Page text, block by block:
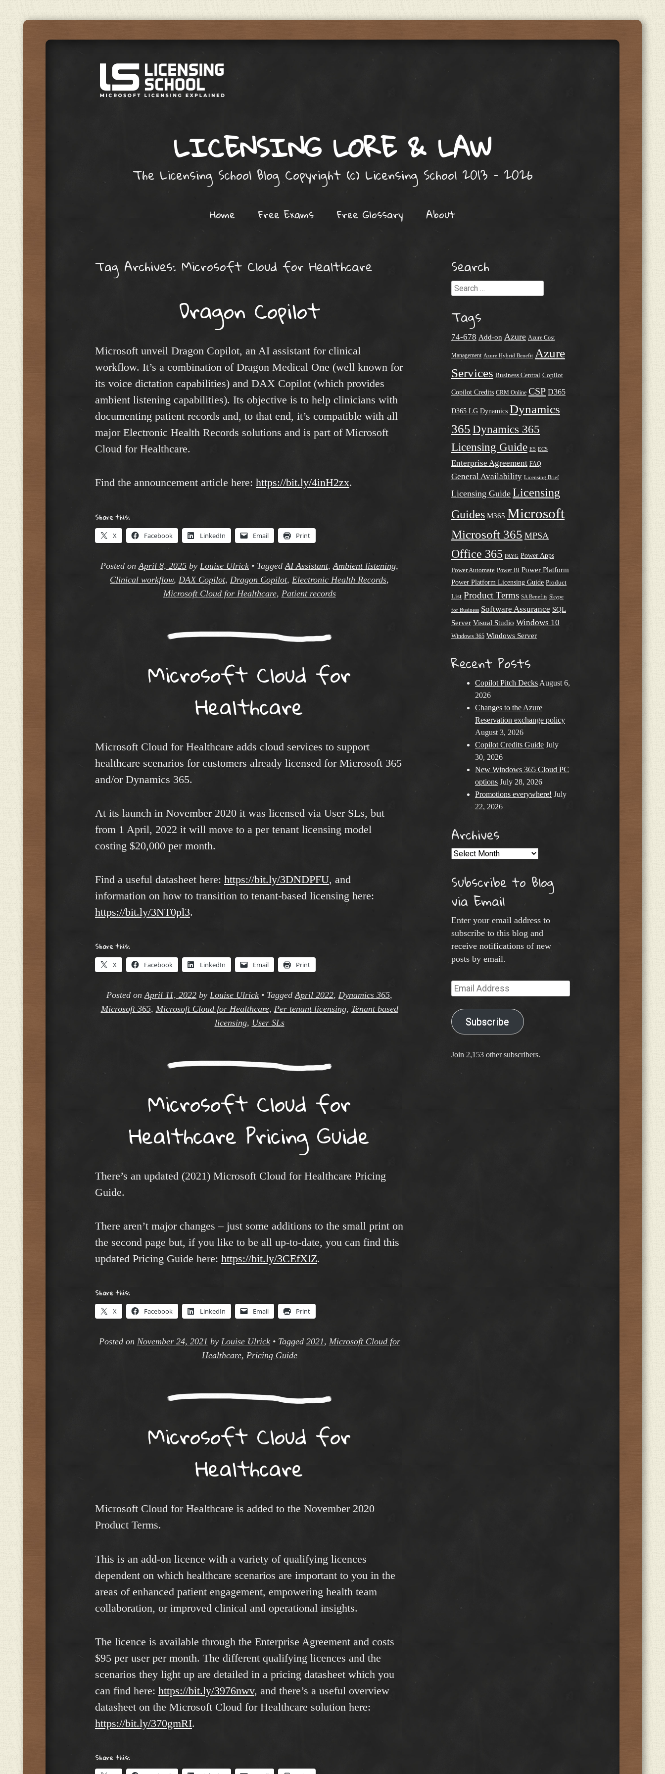
LICENSING LORE & LAW
The Licensing School Blog Copyright (c) Licensing School 2013 – 2026
Home Free Exams Free Glossary About
Tag Archives: Microsoft Cloud for Healthcare
Dragon Copilot
Microsoft unveil Dragon Copilot, an AI assistant for clinical
workflow. It’s a combination of Dragon Medical One (well known for
its voice dictation capabilities) and DAX Copilot (which provides
ambient listening capabilities). Its objective is to help clinicians with
documenting patient records and, to that end, it’s compatible with all
major Electronic Health Records solutions and is part of Microsoft
Cloud for Healthcare.
Find the announcement article here: https://bit.ly/4inH2zx.
Share this:
X Facebook LinkedIn Email Print
Posted on April 8, 2025 by Louise Ulrick • Tagged AI Assistant, Ambient listening,
Clinical workflow, DAX Copilot, Dragon Copilot, Electronic Health Records,
Microsoft Cloud for Healthcare, Patient records
Microsoft Cloud for
Healthcare
Microsoft Cloud for Healthcare adds cloud services to support
healthcare scenarios for customers already licensed for Microsoft 365
and/or Dynamics 365.
At its launch in November 2020 it was licensed via User SLs, but
from 1 April, 2022 it will move to a per tenant licensing model
costing $20,000 per month.
Find a useful datasheet here: https://bit.ly/3DNDPFU, and
information on how to transition to tenant-based licensing here:
https://bit.ly/3NT0pl3.
Share this:
X Facebook LinkedIn Email Print
Posted onApril 11, 2022 by Louise Ulrick • TaggedApril 2022, Dynamics 365,
Microsoft 365, Microsoft Cloud for Healthcare, Per tenant licensing, Tenant based
licensing, User SLs
Microsoft Cloud for
Healthcare Pricing Guide
There’s an updated (2021) Microsoft Cloud for Healthcare Pricing
Guide.
There aren’t major changes – just some additions to the small print on
the second page but, if you like to be all up-to-date, you can find this
updated Pricing Guide here: https://bit.ly/3CEfXlZ.
Share this:
X Facebook LinkedIn Email Print
Posted on November 24, 2021 by Louise Ulrick • Tagged 2021, Microsoft Cloud for
Healthcare, Pricing Guide
Microsoft Cloud for
Healthcare
Microsoft Cloud for Healthcare is added to the November 2020
Product Terms.
This is an add-on licence with a variety of qualifying licences
dependent on which healthcare scenarios are important to you in the
areas of enhanced patient engagement, empowering health team
collaboration, or improved clinical and operational insights.
The licence is available through the Enterprise Agreement and costs
$95 per user per month. The different qualifying licences and the
scenarios they light up are detailed in a pricing datasheet which you
can find here: https://bit.ly/3976nwv, and there’s a useful overview
datasheet on the Microsoft Cloud for Healthcare solution here:
https://bit.ly/370gmRI.
Share this:
Search
Search
Tags
74-678 Add-on Azure Azure Cost
Management Azure Hybrid Benefit Azure
Services Business Central Copilot
Copilot Credits CRM Online CSP D365
D365 LG Dynamics Dynamics
365 Dynamics 365
Licensing Guide E5 ECS
Enterprise Agreement FAQ
General Availability Licensing Brief
Licensing Guide Licensing
Guides M365 Microsoft
Microsoft 365 MPSA
Office 365 PAYG Power Apps
Power Automate Power BI Power Platform
Power Platform Licensing Guide Product
List Product Terms SA Benefits Skype
for Business Software Assurance SQL
Server Visual Studio Windows 10
Windows 365 Windows Server
Recent Posts
Copilot Pitch Decks August 6,
2026
Changes to the Azure
Reservation exchange policy
August 3, 2026
Copilot Credits Guide July
30, 2026
New Windows 365 Cloud PC
options July 28, 2026
Promotions everywhere! July
22, 2026
Archives
Archives
Subscribe to Blog
via Email
Enter your email address to
subscribe to this blog and
receive notifications of new
posts by email.
Email
Address
Subscribe
Join 2,153 other subscribers.